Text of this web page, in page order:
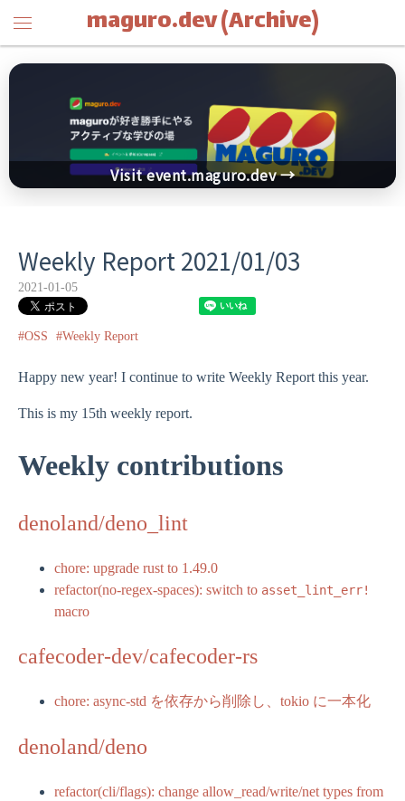
maguro.dev (Archive)
Visit event.maguro.dev →
Weekly Report 2021/01/03
2021-01-05
#OSS #Weekly Report
Happy new year! I continue to write Weekly Report this year.
This is my 15th weekly report.
Weekly contributions
denoland/deno_lint
chore: upgrade rust to 1.49.0
refactor(no-regex-spaces): switch to asset_lint_err!
macro
cafecoder-dev/cafecoder-rs
chore: async-std を依存から削除し、tokio に一本化
denoland/deno
refactor(cli/flags): change allow_read/write/net types from